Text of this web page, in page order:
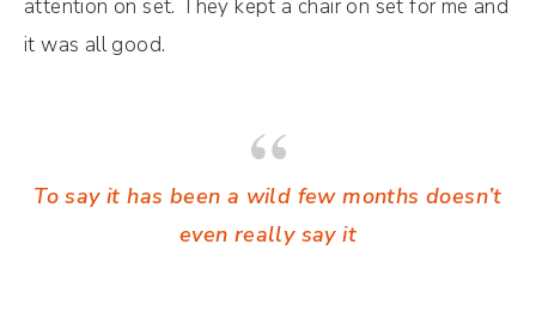
attention on set. They kept a chair on set for me and
it was all good.
To say it has been a wild few months doesn’t
even really say it